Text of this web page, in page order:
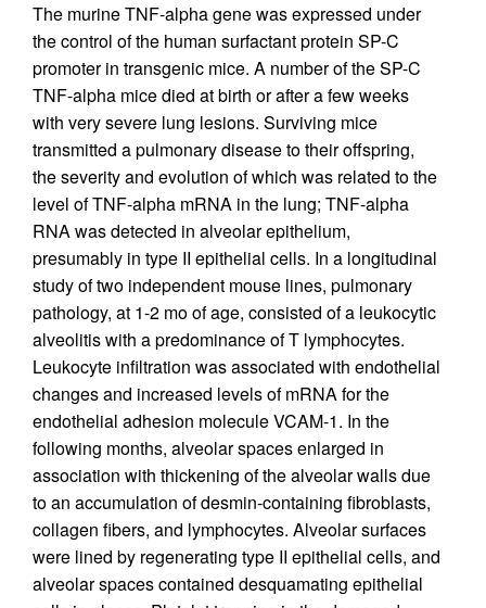
The murine TNF-alpha gene was expressed under
the control of the human surfactant protein SP-C
promoter in transgenic mice. A number of the SP-C
TNF-alpha mice died at birth or after a few weeks
with very severe lung lesions. Surviving mice
transmitted a pulmonary disease to their offspring,
the severity and evolution of which was related to the
level of TNF-alpha mRNA in the lung; TNF-alpha
RNA was detected in alveolar epithelium,
presumably in type II epithelial cells. In a longitudinal
study of two independent mouse lines, pulmonary
pathology, at 1-2 mo of age, consisted of a leukocytic
alveolitis with a predominance of T lymphocytes.
Leukocyte infiltration was associated with endothelial
changes and increased levels of mRNA for the
endothelial adhesion molecule VCAM-1. In the
following months, alveolar spaces enlarged in
association with thickening of the alveolar walls due
to an accumulation of desmin-containing fibroblasts,
collagen fibers, and lymphocytes. Alveolar surfaces
were lined by regenerating type II epithelial cells, and
alveolar spaces contained desquamating epithelial